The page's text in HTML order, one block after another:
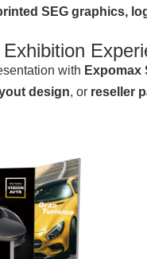
SEG graphics,
with Expomax
design, or reseller